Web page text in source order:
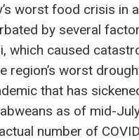
worst food crisis in
by several
which caused
region’s worst
that has
as of mid-
number of